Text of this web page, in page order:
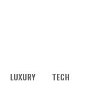
LUXURY TECH